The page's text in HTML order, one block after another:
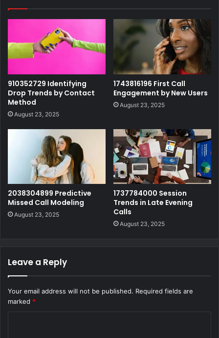
910352729 Identifying
Drop Trends by Contact
Method
August 23, 2025
1743816196 First Call
Engagement by New Users
August 23, 2025
2038304899 Predictive
Missed Call Modeling
August 23, 2025
1737784000 Session
Trends in Late Evening
Calls
August 23, 2025
Leave a Reply
Your email address will not be published. Required fields are
marked *